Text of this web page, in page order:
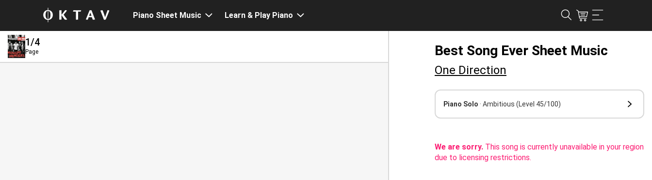
Piano Sheet Music Learn & Play Piano
1/4
Page Best Song Ever Sheet Music
One Direction
Piano Solo · Ambitious (Level 45/100)
We are sorry. This song is currently unavailable in your region
due to licensing restrictions.